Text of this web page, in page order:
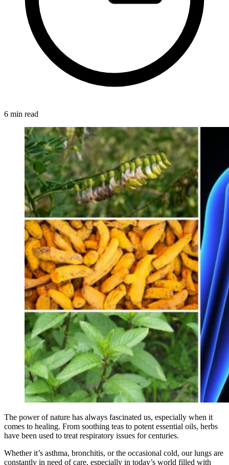
6 min read
The power of nature has always fascinated us, especially when it
comes to healing. From soothing teas to potent essential oils, herbs
have been used to treat respiratory issues for centuries.
Whether it’s asthma, bronchitis, or the occasional cold, our lungs are
constantly in need of care, especially in today’s world filled with